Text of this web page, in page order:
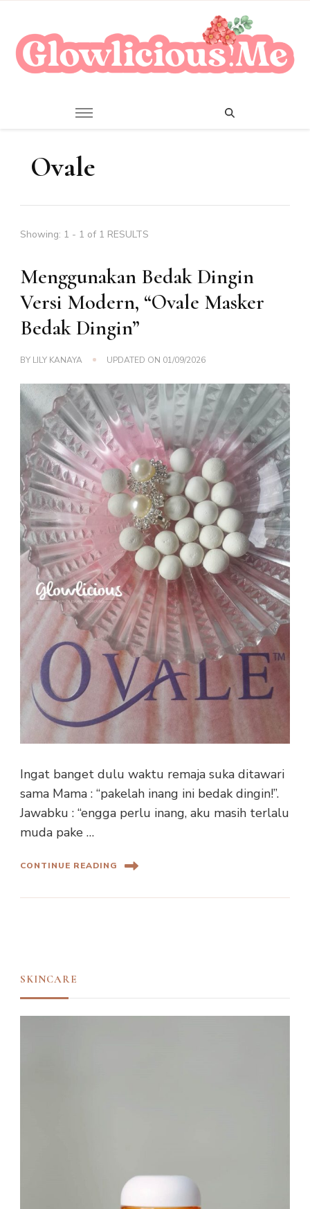
Ovale
Showing: 1 - 1 of 1 RESULTS
Menggunakan Bedak Dingin
Versi Modern, “Ovale Masker
Bedak Dingin”
BY LILY KANAYA UPDATED ON 01/09/2026
Ingat banget dulu waktu remaja suka ditawari
sama Mama : “pakelah inang ini bedak dingin!”.
Jawabku : “engga perlu inang, aku masih terlalu
muda pake …
CONTINUE READING
SKINCARE